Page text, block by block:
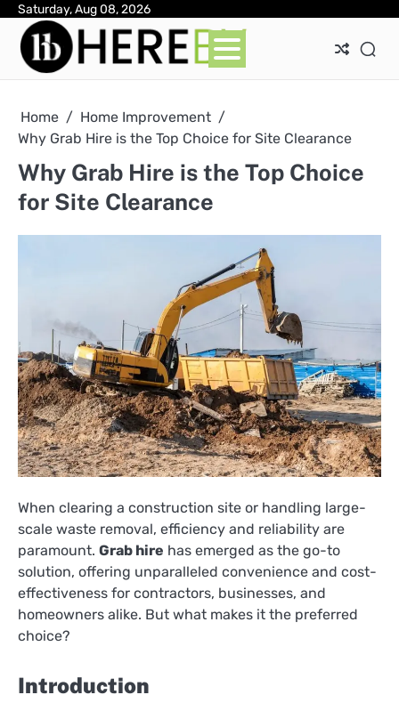
Skip
content
Saturday, Aug 08, 2026
Home
Home Improvement
Why Grab Hire is the Top Choice for Site Clearance
Why Grab Hire is the Top Choice
for Site Clearance
When clearing a construction site or handling large-
scale waste removal, efficiency and reliability are
paramount. Grab hire has emerged as the go-to
solution, offering unparalleled convenience and cost-
effectiveness for contractors, businesses, and
homeowners alike. But what makes it the preferred
choice?
Introduction